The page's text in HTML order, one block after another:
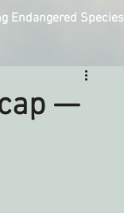
Endangered Species
—